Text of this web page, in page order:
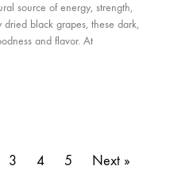
source of energy, strength,
black grapes, these dark,
and flavor. At
3 4 5 Next »